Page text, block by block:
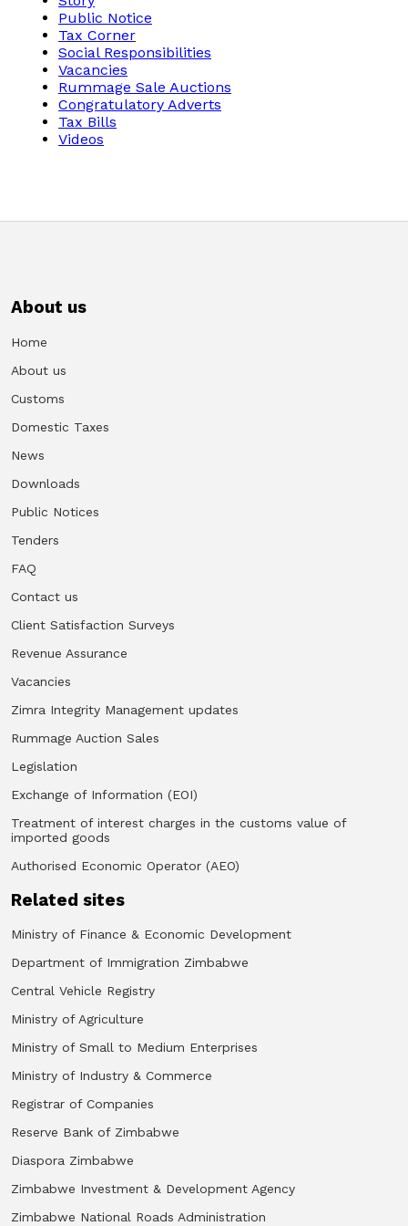
Vacancies
Zimra Integrity Management updates
Rummage Auction Sales
Authorised Economic Operator (AEO)
Public Notice
Tax Corner
Social Responsibilities
Vacancies
Rummage Sale Auctions
Congratulatory Adverts
Tax Bills
Videos
About us
Home
About us
Customs
Domestic Taxes
News
Downloads
Public Notices
Tenders
FAQ
Contact us
Client Satisfaction Surveys
Revenue Assurance
Vacancies
Zimra Integrity Management updates
Rummage Auction Sales
Legislation
Exchange of Information (EOI)
Treatment of interest charges in the customs value of
imported goods
Authorised Economic Operator (AEO)
Related sites
Ministry of Finance & Economic Development
Department of Immigration Zimbabwe
Central Vehicle Registry
Ministry of Agriculture
Ministry of Small to Medium Enterprises
Ministry of Industry & Commerce
Registrar of Companies
Reserve Bank of Zimbabwe
Diaspora Zimbabwe
Zimbabwe Investment & Development Agency
Zimbabwe National Roads Administration